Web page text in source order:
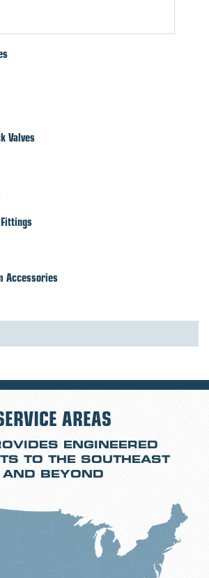
Valves
Accessories
AREAS
ENGINEERED
TO THE SOUTHEAST
AND BEYOND